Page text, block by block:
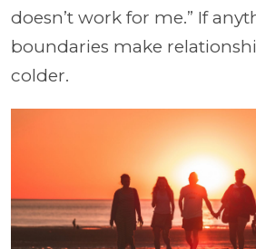
doesn’t work for me.” If
boundaries make
colder.